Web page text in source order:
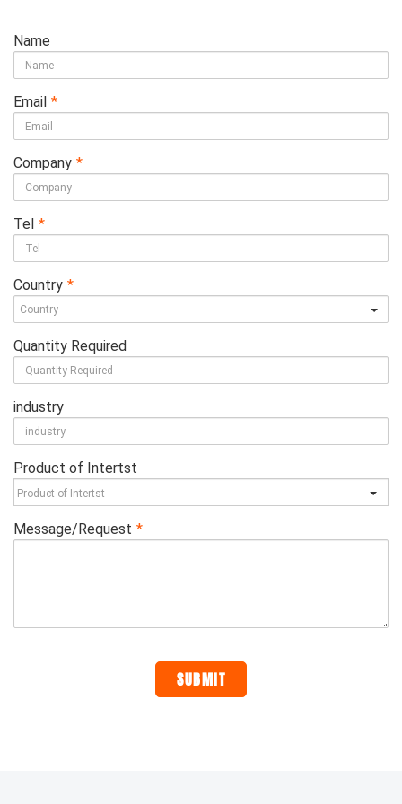
Name
Email *
Company *
Tel *
Country *
Quantity Required
industry
Product of Intertst
Message/Request *
SUBMIT